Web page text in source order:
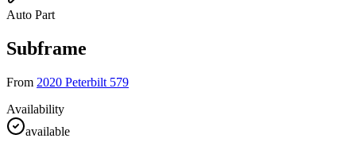
Auto Part
Subframe
From 2020 Peterbilt 579
Availability
available